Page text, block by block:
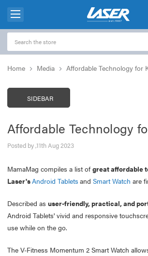
Home Media Affordable Technology for
SIDEBAR
Affordable Technology
Posted by ,11th Aug 2023
MamaMag compiles a list of great affordable
Laser'sAndroid Tablets and Smart Watch are
Described as user-friendly, practical, and
Android Tablets' vivid and responsive
use while on the go.
The V-Fitness Momentum 2 Smart Watch